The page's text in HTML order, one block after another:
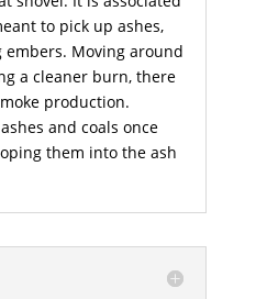
to pick up ashes,
Moving around
a cleaner burn, there
production.
and coals once
them into the ash